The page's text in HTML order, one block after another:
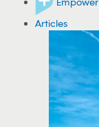
Articles